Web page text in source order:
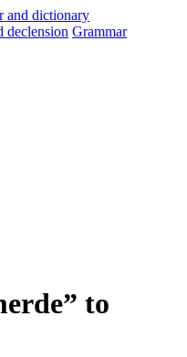
declension Grammar
to